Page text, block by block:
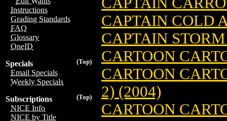
Instructions
Grading Standards
FAQ
Glossary
OneID
(Top)
Specials
Email Specials
Weekly Specials
(Top)
Subscriptions
NICE Info
NICE by Title
CAPTAIN COLD
CAPTAIN
CARTOON
CARTOON
2) (2004)
CARTOON